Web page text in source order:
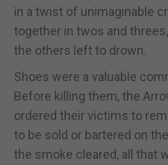
in a twist of unimaginable
together in twos and
the others left to drown.
Shoes were a valuable
Before killing them, the
ordered their victims to
to be sold or bartered on
the smoke cleared, all that